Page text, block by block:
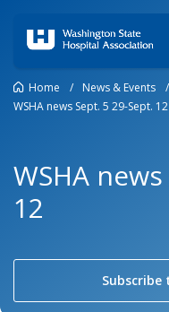
Home / News & Events /
WSHA news Sept. 5 29-Sept. 12
WSHA
12
Subscribe